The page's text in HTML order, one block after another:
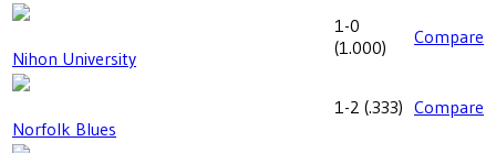
Nihon University
1-0
(1.000) Compare
Norfolk Blues
1-2 (.333) Compare